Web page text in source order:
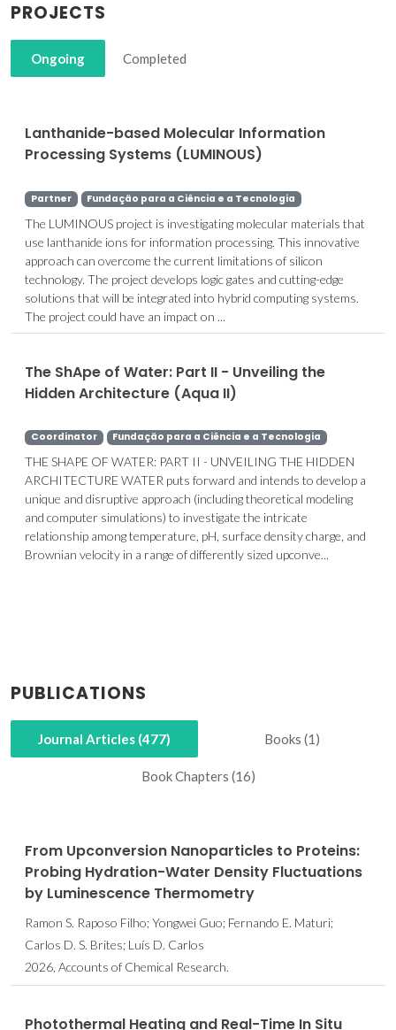
PROJECTS
Ongoing Completed
Lanthanide-based Molecular Information
Processing Systems (LUMINOUS)
Partner Fundação para a Ciência e a Tecnologia
The LUMINOUS project is investigating molecular materials that
use lanthanide ions for information processing. This innovative
approach can overcome the current limitations of silicon
technology. The project develops logic gates and cutting-edge
solutions that will be integrated into hybrid computing systems.
The project could have an impact on ...
The ShApe of Water: Part II - Unveiling the
Hidden Architecture (Aqua II)
Coordinator Fundação para a Ciência e a Tecnologia
THE SHAPE OF WATER: PART II - UNVEILING THE HIDDEN
ARCHITECTURE WATER puts forward and intends to develop a
unique and disruptive approach (including theoretical modeling
and computer simulations) to investigate the intricate
relationship among temperature, pH, surface density charge, and
Brownian velocity in a range of differently sized upconve...
PUBLICATIONS
Journal Articles (477) Books (1)
Book Chapters (16)
From Upconversion Nanoparticles to Proteins:
Probing Hydration-Water Density Fluctuations
by Luminescence Thermometry
Ramon S. Raposo Filho; Yongwei Guo; Fernando E. Maturi;
Carlos D. S. Brites; Luís D. Carlos
2026, Accounts of Chemical Research.
Photothermal Heating and Real-Time In Situ